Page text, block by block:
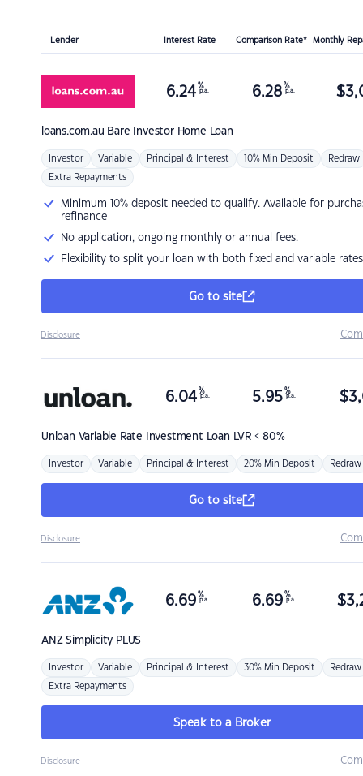
Lender Interest Rate Comparison Rate* Monthly
loans.com.au Bare Investor Home Loan
6.24 %
p.a. 6.28 %
p.a. $
Investor Variable Principal & Interest 10% Min Deposit Redraw
Extra Repayments
Minimum 10% deposit needed to qualify. Available for
refinance
No application, ongoing monthly or annual fees.
Flexibility to split your loan with both fixed and variable rates
Go to site
Disclosure
Unloan Variable Rate Investment Loan LVR < 80%
6.04 %
p.a. 5.95 %
p.a. $
Investor Variable Principal & Interest 20% Min Deposit Redraw
Go to site
Disclosure
ANZSimplicity PLUS
6.69 %
p.a. 6.69 %
p.a. $
Investor Variable Principal & Interest 30% Min Deposit Redraw
Extra Repayments
Speak to a Broker
Disclosure